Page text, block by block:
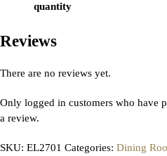
quantity
Reviews
There are no reviews yet.
Only logged in customers who have
a review.
SKU: EL2701 Categories: Dining